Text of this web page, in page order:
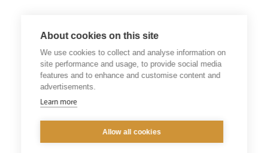
Read the Report Here
Visit the SVP Website
About cookies on this site
We use cookies to collect and analyse information on
site performance and usage, to provide social media
features and to enhance and customise content and
advertisements.
Learn more
Allow all cookies